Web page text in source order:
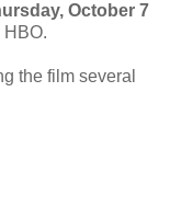
October 7
the film several